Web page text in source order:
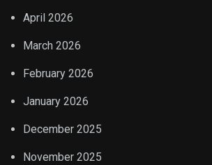
April 2026
March 2026
February 2026
January 2026
December 2025
November 2025